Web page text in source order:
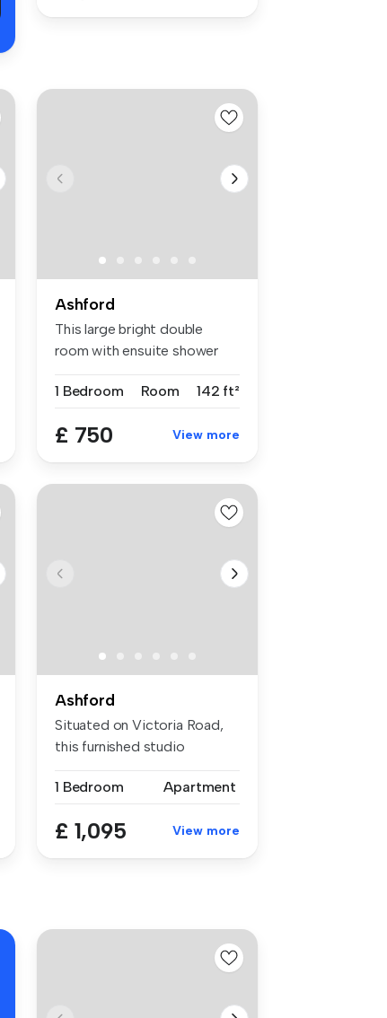
Ashford
This large bright double
room with ensuite shower
1 Bedroom
Room 142 ft²
£ 750 View more
Ashford
Situated on Victoria Road,
this furnished studio
1 Bedroom
Apartment
£ 1,095 View more